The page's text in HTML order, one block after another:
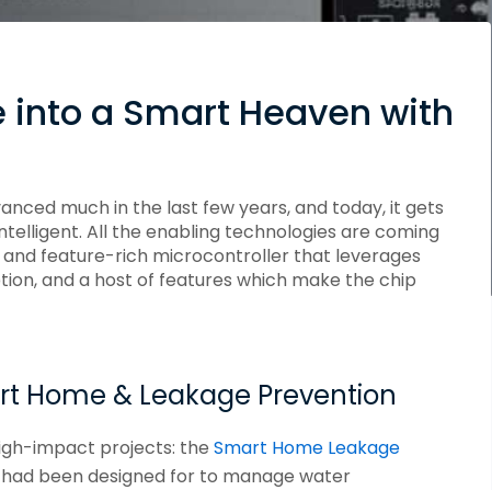
Design & Development
Compliance and Security
into a Smart Heaven with
much in the last few years, and today, it gets
All the enabling technologies are coming
and feature-rich microcontroller that leverages
and a host of features which make the chip
Home & Leakage Prevention
impact projects: the Smart Home Leakage
been designed for to manage water